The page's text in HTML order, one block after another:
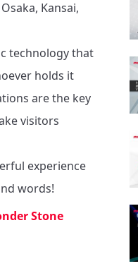
Kansai,
technology that
holds it
are the key
visitors
experience
words!
Stone